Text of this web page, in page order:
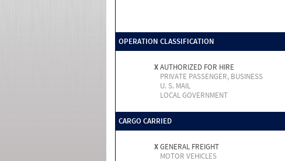
OPERATION CLASSIFICATION
XAUTHORIZED FOR HIRE
PRIVATE PASSENGER, BUSINESS
U. S. MAIL
LOCAL GOVERNMENT
CARGO CARRIED
XGENERAL FREIGHT
MOTOR VEHICLES